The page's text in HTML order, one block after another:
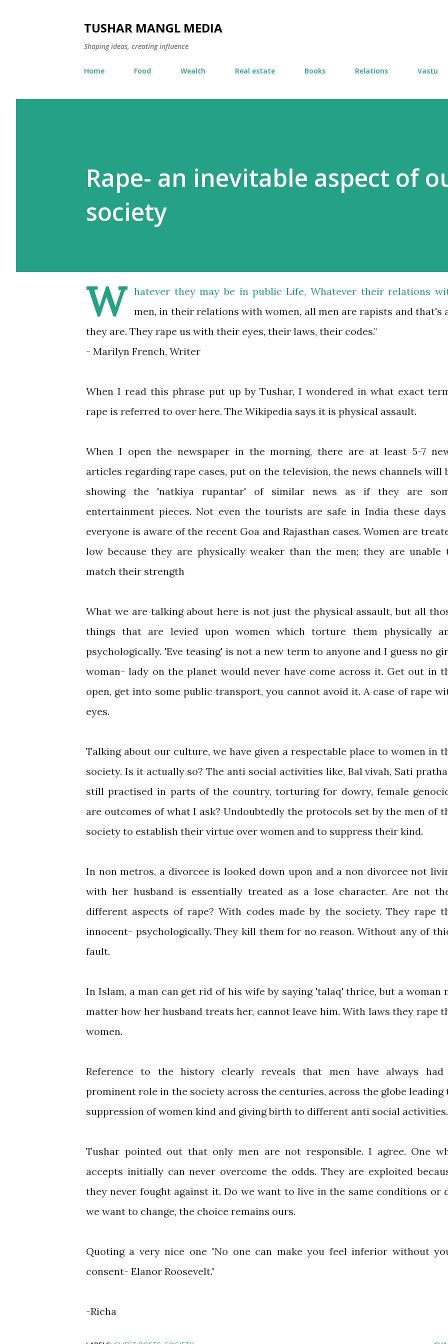
TUSHAR MANGL MEDIA
Shaping ideas, creating influence
Home Food Wealth Real estate Books Relations Vastu
Rape- an inevitable aspect of
society
W
hatever they may be in public Life, Whatever their relations
men, in their relations with women, all men are rapists and that's
they are. They rape us with their eyes, their laws, their codes."
- Marilyn French, Writer
When I read this phrase put up by Tushar, I wondered in what exact
rape is referred to over here. The Wikipedia says it is physical assault.
When I open the newspaper in the morning, there are at least 5-7
articles regarding rape cases, put on the television, the news channels will
showing the 'natkiya rupantar' of similar news as if they are
entertainment pieces. Not even the tourists are safe in India these
everyone is aware of the recent Goa and Rajasthan cases. Women are
low because they are physically weaker than the men; they are unable
match their strength
What we are talking about here is not just the physical assault, but all
things that are levied upon women which torture them physically
psychologically. 'Eve teasing' is not a new term to anyone and I guess no
woman- lady on the planet would never have come across it. Get out in
open, get into some public transport, you cannot avoid it. A case of rape
eyes.
Talking about our culture, we have given a respectable place to women in
society. Is it actually so? The anti social activities like, Bal vivah, Sati
still practised in parts of the country, torturing for dowry, female
are outcomes of what I ask? Undoubtedly the protocols set by the men of
society to establish their virtue over women and to suppress their kind.
In non metros, a divorcee is looked down upon and a non divorcee not
with her husband is essentially treated as a lose character. Are not
different aspects of rape? With codes made by the society. They rape
innocent- psychologically. They kill them for no reason. Without any of
fault.
In Islam, a man can get rid of his wife by saying 'talaq' thrice, but a woman
matter how her husband treats her, cannot leave him. With laws they rape
women.
Reference to the history clearly reveals that men have always had
prominent role in the society across the centuries, across the globe leading
suppression of women kind and giving birth to different anti social activities.
Tushar pointed out that only men are not responsible. I agree. One
accepts initially can never overcome the odds. They are exploited
they never fought against it. Do we want to live in the same conditions or
we want to change, the choice remains ours.
Quoting a very nice one "No one can make you feel inferior without
consent- Elanor Roosevelt."
-Richa